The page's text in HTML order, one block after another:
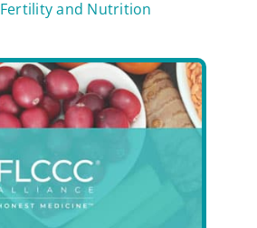
Fertility and Nutrition